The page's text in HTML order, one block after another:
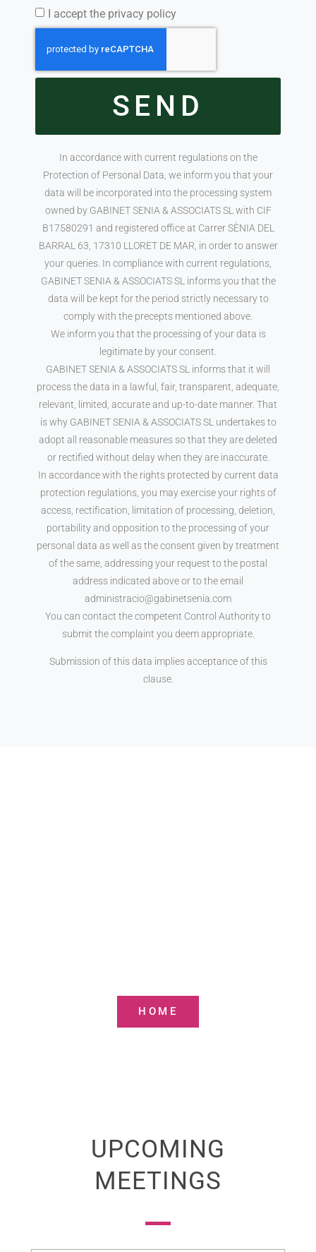
I accept the privacy policy
SEND
In accordance with current regulations on the
Protection of Personal Data, we inform you that your
data will be incorporated into the processing system
owned by GABINET SENIA & ASSOCIATS SL with CIF
B17580291 and registered office at Carrer SÈNIA DEL
BARRAL 63, 17310 LLORET DE MAR, in order to answer
your queries. In compliance with current regulations,
GABINET SENIA & ASSOCIATS SL informs you that the
data will be kept for the period strictly necessary to
comply with the precepts mentioned above.
We inform you that the processing of your data is
legitimate by your consent.
GABINET SENIA & ASSOCIATS SL informs that it will
process the data in a lawful, fair, transparent, adequate,
relevant, limited, accurate and up-to-date manner. That
is why GABINET SENIA & ASSOCIATS SL undertakes to
adopt all reasonable measures so that they are deleted
or rectified without delay when they are inaccurate.
In accordance with the rights protected by current data
protection regulations, you may exercise your rights of
access, rectification, limitation of processing, deletion,
portability and opposition to the processing of your
personal data as well as the consent given by treatment
of the same, addressing your request to the postal
address indicated above or to the email
administracio@gabinetsenia.com
You can contact the competent Control Authority to
submit the complaint you deem appropriate.
Submission of this data implies acceptance of this
clause.
HOME
UPCOMING
MEETINGS